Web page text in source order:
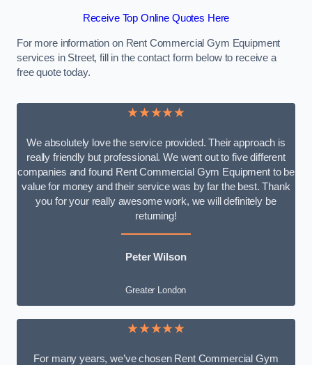
Receive Top Online Quotes Here
For more information on Rent Commercial Gym Equipment
services in Street, fill in the contact form below to receive a
free quote today.
★★★★★
We absolutely love the service provided. Their approach is
really friendly but professional. We went out to five different
companies and found Rent Commercial Gym Equipment to be
value for money and their service was by far the best. Thank
you for your really awesome work, we will definitely be
returning!
Peter Wilson
Greater London
★★★★★
For many years, we’ve chosen Rent Commercial Gym